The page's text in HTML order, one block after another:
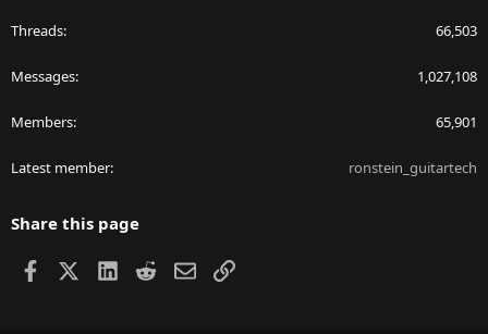
Threads 66,503
Messages 1,027,108
Members 65,901
Latest member ronstein_guitartech
Share this page
Facebook LinkedIn
RedditEmailLink